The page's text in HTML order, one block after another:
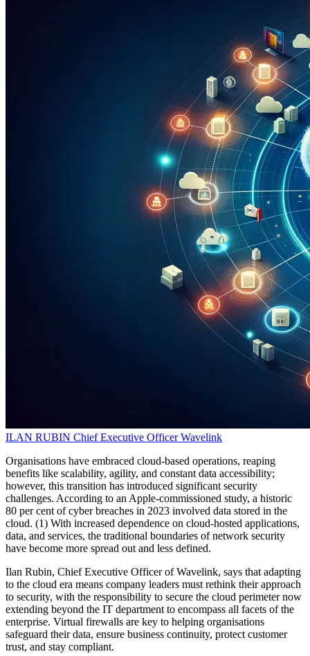
ILAN RUBIN Chief Executive Officer Wavelink
Organisations have embraced cloud-based operations, reaping
benefits like scalability, agility, and constant data accessibility;
however, this transition has introduced significant security
challenges. According to an Apple-commissioned study, a historic
80 per cent of cyber breaches in 2023 involved data stored in the
cloud. (1) With increased dependence on cloud-hosted applications,
data, and services, the traditional boundaries of network security
have become more spread out and less defined.
Ilan Rubin, Chief Executive Officer of Wavelink, says that adapting
to the cloud era means company leaders must rethink their approach
to security, with the responsibility to secure the cloud perimeter now
extending beyond the IT department to encompass all facets of the
enterprise. Virtual firewalls are key to helping organisations
safeguard their data, ensure business continuity, protect customer
trust, and stay compliant.